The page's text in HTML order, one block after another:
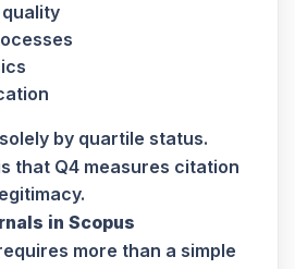
by quartile status.
that Q4 measures citation
in Scopus
more than a simple